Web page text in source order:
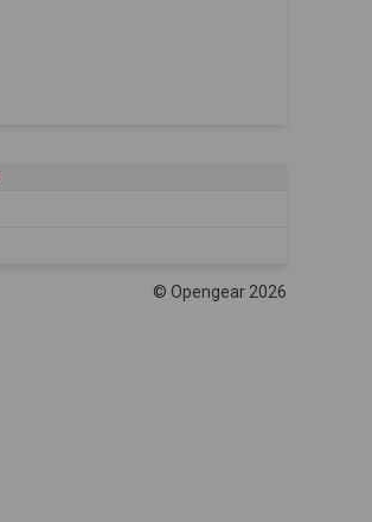
© Opengear 2026